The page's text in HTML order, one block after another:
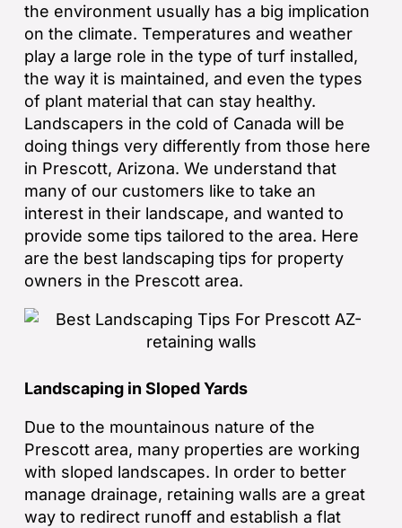
the environment usually has a big implication
on the climate. Temperatures and weather
play a large role in the type of turf installed,
the way it is maintained, and even the types
of plant material that can stay healthy.
Landscapers in the cold of Canada will be
doing things very differently from those here
in Prescott, Arizona. We understand that
many of our customers like to take an
interest in their landscape, and wanted to
provide some tips tailored to the area. Here
are the best landscaping tips for property
owners in the Prescott area.
Landscaping in Sloped Yards
Due to the mountainous nature of the
Prescott area, many properties are working
with sloped landscapes. In order to better
manage drainage, retaining walls are a great
way to redirect runoff and establish a flat